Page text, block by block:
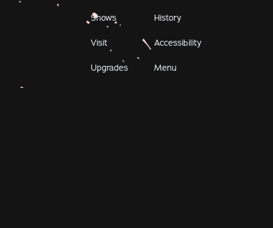
Shows History
Visit Accessibility
Upgrades Menu